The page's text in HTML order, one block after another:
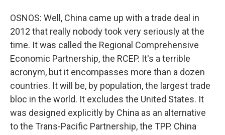
OSNOS: Well, China came up with a trade deal in
2012 that really nobody took very seriously at the
time. It was called the Regional Comprehensive
Economic Partnership, the RCEP. It's a terrible
acronym, but it encompasses more than a dozen
countries. It will be, by population, the largest trade
bloc in the world. It excludes the United States. It
was designed explicitly by China as an alternative
to the Trans-Pacific Partnership, the TPP. China